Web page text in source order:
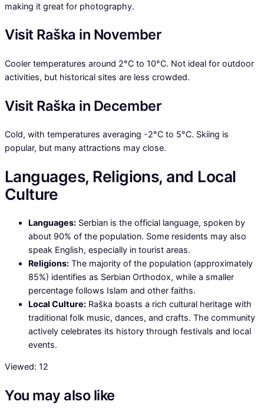
making it great for photography.
Visit Raška in November
Cooler temperatures around 2°C to 10°C. Not ideal for outdoor
activities, but historical sites are less crowded.
Visit Raška in December
Cold, with temperatures averaging -2°C to 5°C. Skiing is
popular, but many attractions may close.
Languages, Religions, and Local
Culture
Languages: Serbian is the official language, spoken by
about 90% of the population. Some residents may also
speak English, especially in tourist areas.
Religions: The majority of the population (approximately
85%) identifies as Serbian Orthodox, while a smaller
percentage follows Islam and other faiths.
Local Culture: Raška boasts a rich cultural heritage with
traditional folk music, dances, and crafts. The community
actively celebrates its history through festivals and local
events.
Viewed: 12
You may also like